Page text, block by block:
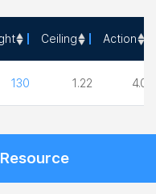
Ceiling Action
130 1.22 4.00